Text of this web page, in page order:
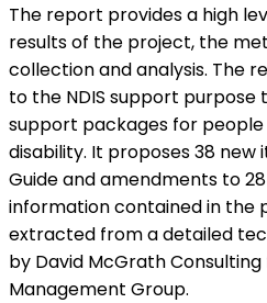
The report provides a high
results of the project, the
collection and analysis. The
to the NDIS support purpose
support packages for
disability. It proposes 38 new
Guide and amendments to
information contained in the
extracted from a detailed
by David McGrath
Management Group.